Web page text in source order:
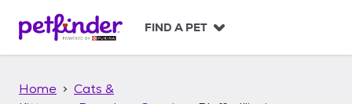
p
FIND A PET
Home
Cats &